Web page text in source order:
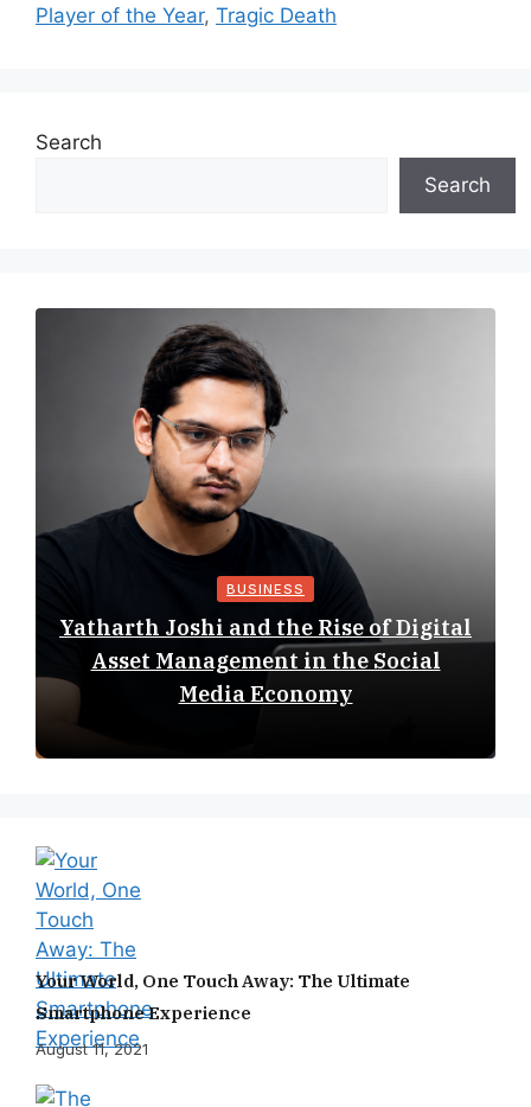
Player of the Year, Tragic Death
Search
Search
BUSINESS
Yatharth Joshi and the Rise of Digital
Asset Management in the Social
Media Economy
Your World, One Touch Away: The Ultimate
Smartphone Experience
August 11, 2021